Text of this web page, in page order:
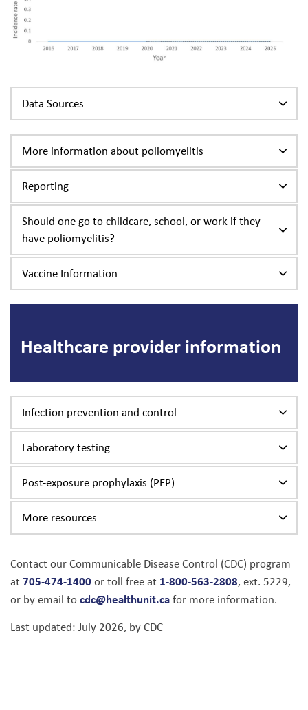
Data Sources
More information about poliomyelitis
Reporting
Should one go to childcare, school, or work if they
have poliomyelitis?
Vaccine Information
Healthcare provider information
Infection prevention and control
Laboratory testing
Post-exposure prophylaxis (PEP)
More resources
Contact our Communicable Disease Control (CDC) program
at 705-474-1400or toll free at 1-800-563-2808, ext. 5229,
or by email tocdc@healthunit.cafor more information.
Last updated: July 2026, by CDC